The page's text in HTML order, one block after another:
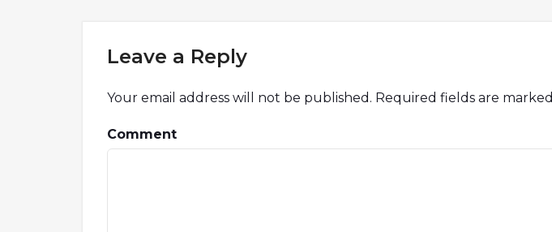
Leave a Reply
Your email address will not be published. Required fields are marked
Comment